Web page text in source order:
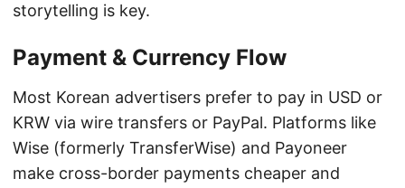
storytelling is key.
Payment & Currency Flow
Most Korean advertisers prefer to pay in USD or
KRW via wire transfers or PayPal. Platforms like
Wise (formerly TransferWise) and Payoneer
make cross-border payments cheaper and